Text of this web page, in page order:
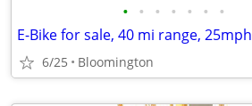
• • • • • • •
E-Bike for sale, 40 mi range, 25mph
6/25 Bloomington